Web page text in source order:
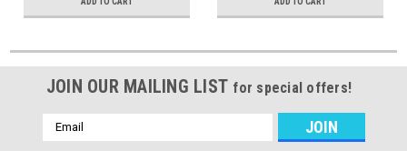
JOIN OUR MAILING LIST for special offers!
Email
Address